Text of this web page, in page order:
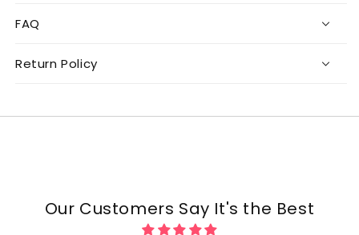
FAQ
Return Policy
Our Customers Say It's the Best